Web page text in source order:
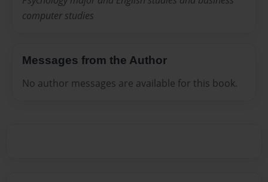
computer studies
Messages from the Author
No author messages are available for this book.